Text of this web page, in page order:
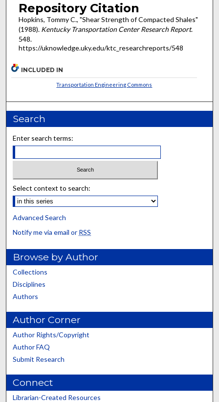
Repository Citation
Hopkins, Tommy C., "Shear Strength of Compacted Shales"
(1988). Kentucky Transportation Center Research Report.
548.
https://uknowledge.uky.edu/ktc_researchreports/548
INCLUDED IN
Transportation Engineering Commons
Search
Enter search terms:
Select context to search:
Advanced Search
Notify me via email or RSS
Browse by Author
Collections
Disciplines
Authors
Author Corner
Author Rights/Copyright
Author FAQ
Submit Research
Connect
Librarian-Created Resources